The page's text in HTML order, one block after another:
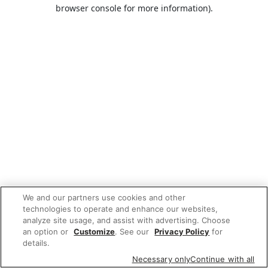
browser console for more information).
We and our partners use cookies and other
technologies to operate and enhance our websites,
analyze site usage, and assist with advertising. Choose
an option or Customize. See our Privacy Policy for
details.
Necessary onlyContinue with all